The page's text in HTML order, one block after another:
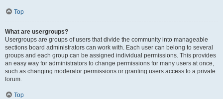
Top
What are usergroups?
Usergroups are groups of users that divide the community into manageable
sections board administrators can work with. Each user can belong to several
groups and each group can be assigned individual permissions. This provides
an easy way for administrators to change permissions for many users at once,
such as changing moderator permissions or granting users access to a private
forum.
Top